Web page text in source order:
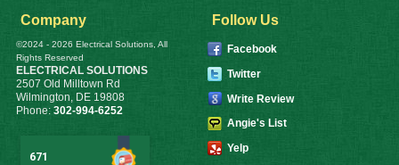
Company
©2024 - 2026 Electrical Solutions, All
Rights Reserved
ELECTRICAL SOLUTIONS
2507 Old Milltown Rd
Wilmington DE 19808
Phone: 302-994-6252
Follow Us
Facebook
Twitter
Write Review
Angie's List
Yelp